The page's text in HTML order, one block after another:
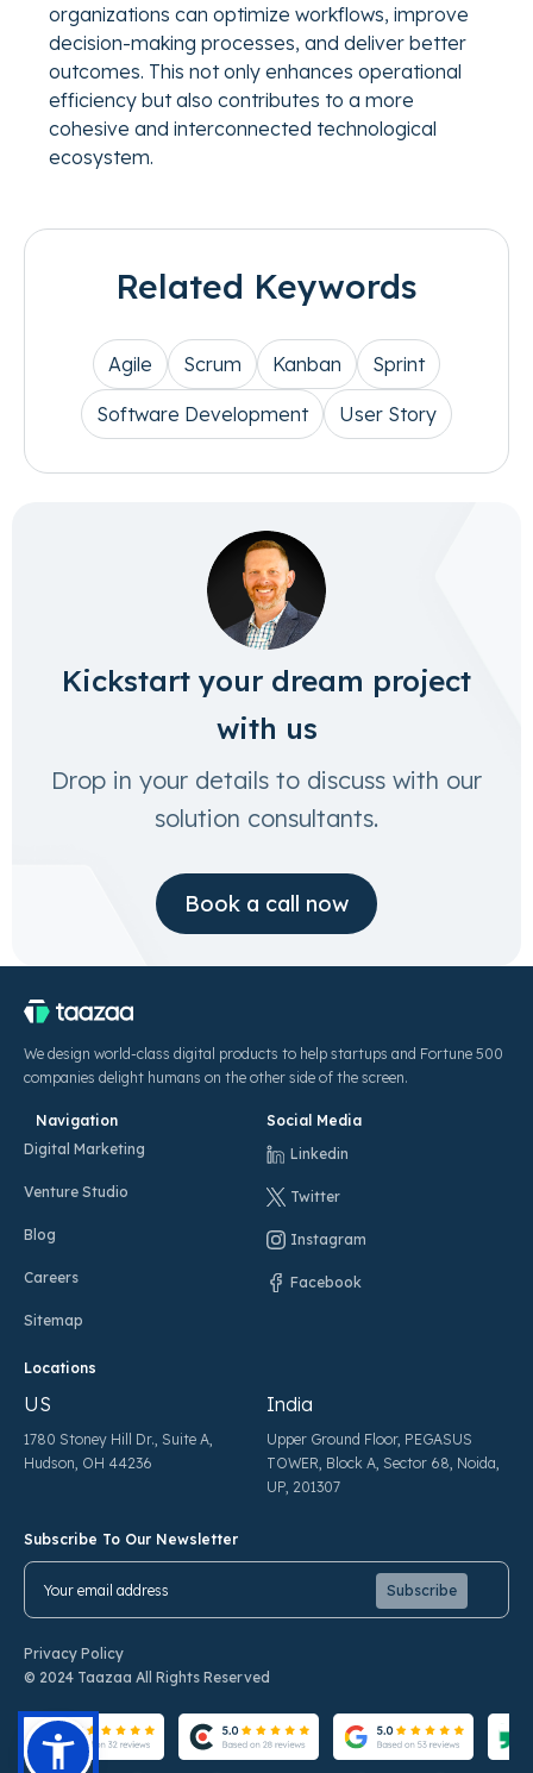
organizations can optimize workflows, improve
decision-making processes, and deliver better
outcomes. This not only enhances operational
efficiency but also contributes to a more
cohesive and interconnected technological
ecosystem.
Related Keywords
Agile Scrum Kanban Sprint
Software Development User Story
Kickstart your dream project
with us
Drop in your details to discuss with our
solution consultants.
Book a call now
We design world-class digital products to help startups and Fortune 500
companies delight humans on the other side of the screen.
Navigation
Digital Marketing
Venture Studio
Blog
Careers
Sitemap
Locations
US
1780 Stoney Hill Dr., Suite A,
Hudson, OH 44236
India
Upper Ground Floor, PEGASUS
TOWER, Block A, Sector 68, Noida,
UP, 201307
Social Media
Linkedin
Twitter
Instagram
Facebook
Subscribe To Our Newsletter
Privacy Policy
© 2024 Taazaa All Rights Reserved